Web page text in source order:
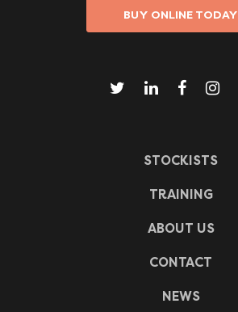
BUY ONLINE TODAY
STOCKISTS
TRAINING
ABOUT US
CONTACT
NEWS